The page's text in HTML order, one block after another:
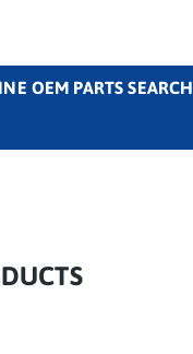
OEM PARTS SEARCH